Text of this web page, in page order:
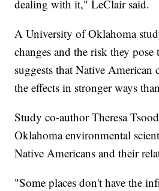
dealing with it," LeClair said.
A University of Oklahoma
changes and the risk they
suggests that Native
the effects in stronger ways
Study co-author Theresa
Oklahoma environmental
Native Americans and their
"Some places don't have the